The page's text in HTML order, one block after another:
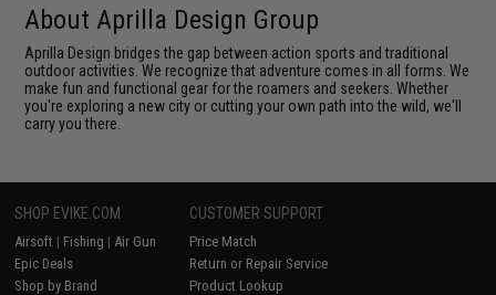
About Aprilla Design Group
Aprilla Design bridges the gap between action sports and traditional
outdoor activities. We recognize that adventure comes in all forms. We
make fun and functional gear for the roamers and seekers. Whether
you're exploring a new city or cutting your own path into the wild, we'll
carry you there.
SHOP EVIKE.COM
Airsoft | Fishing | Air Gun
Epic Deals
Shop by Brand
CUSTOMER SUPPORT
Price Match
Return or Repair Service
Product Lookup